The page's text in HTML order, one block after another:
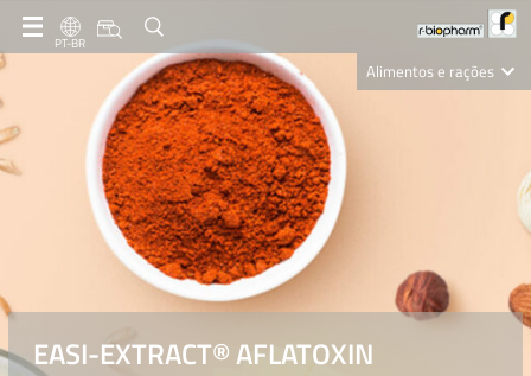
PT-BR
Alimentos e rações
EASI-EXTRACT® AFLATOXIN